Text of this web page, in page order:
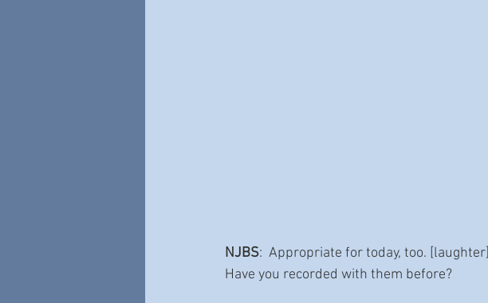
NJBS:  Appropriate for today, too.
Have you recorded with them before?